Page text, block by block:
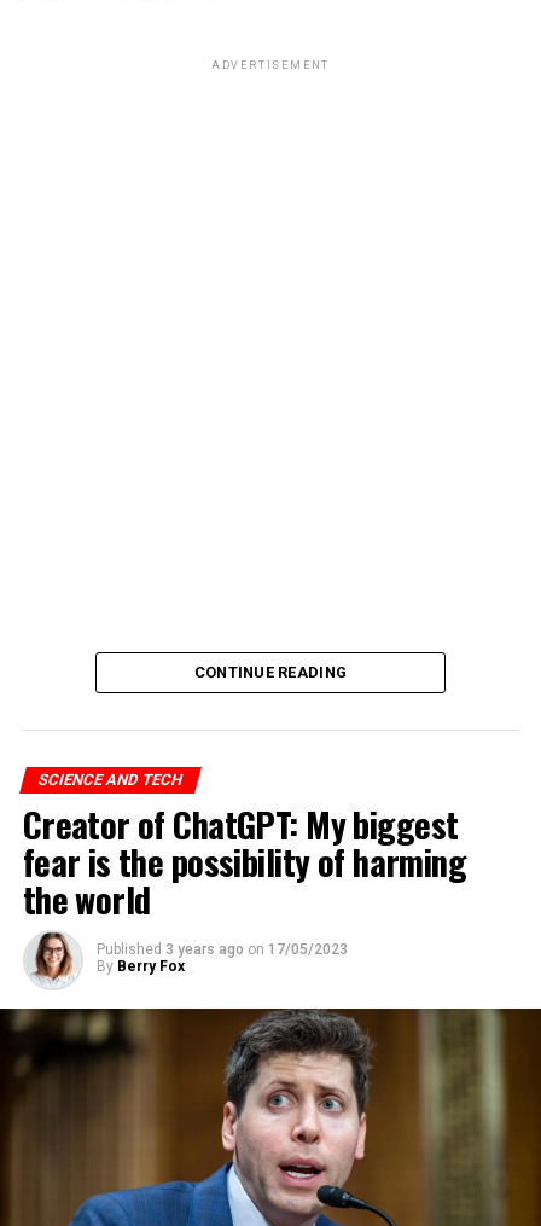
ADVERTISEMENT
CONTINUE READING
SCIENCE AND TECH
Creator of ChatGPT: My biggest
fear is the possibility of harming
the world
Published 3 years ago on 17/05/2023
By Berry Fox